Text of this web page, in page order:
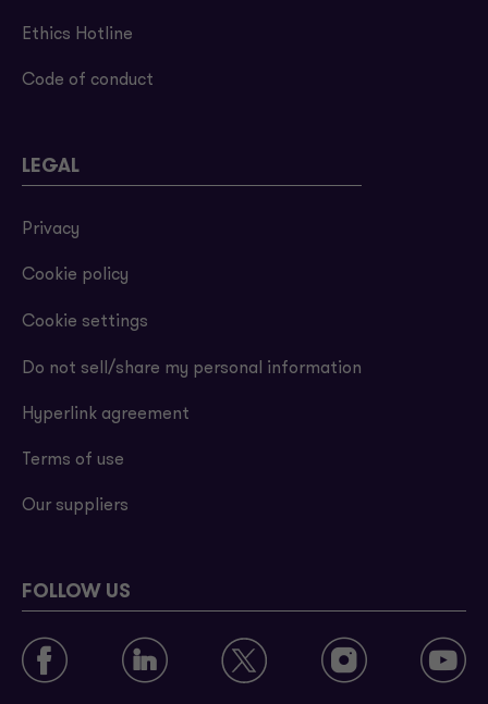
Ethics Hotline
Code of conduct
LEGAL
Privacy
Cookie policy
Cookie settings
Do not sell/share my personal information
Hyperlink agreement
Terms of use
Our suppliers
FOLLOW US